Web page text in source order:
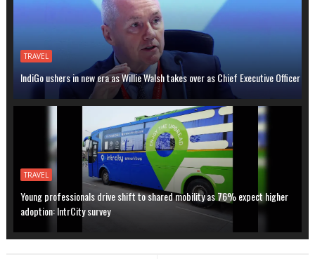
TRAVEL
IndiGo ushers in new era as Willie Walsh takes over as Chief Executive Officer
TRAVEL
Young professionals drive shift to shared mobility as 76% expect higher
adoption: IntrCity survey